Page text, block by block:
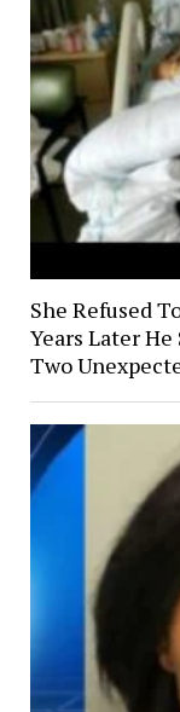
She Refused
Years Later
Two